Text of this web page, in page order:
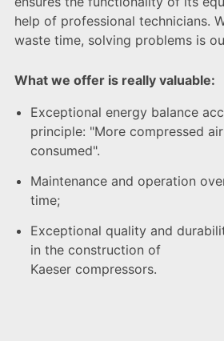
help of professional technicians.
waste time, solving problems is
What we offer is really valuable:
Exceptional energy balance
principle: "More compressed
consumed".
Maintenance and operation
time;
Exceptional quality and
in the construction of
Kaeser compressors.